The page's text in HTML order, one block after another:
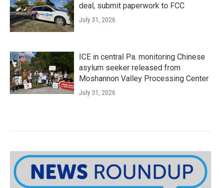
deal, submit paperwork to FCC
July 31, 2026
ICE in central Pa. monitoring Chinese
asylum seeker released from
Moshannon Valley Processing Center
July 31, 2026